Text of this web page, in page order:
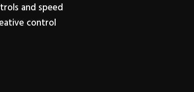
and speed
control